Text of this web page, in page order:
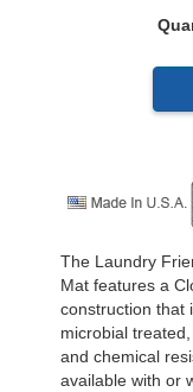
The Laundry
Mat features a
construction that
microbial
and chemical
available with or